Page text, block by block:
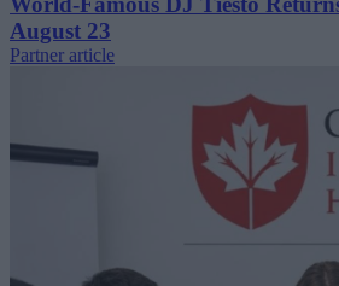
August 23
Partner article